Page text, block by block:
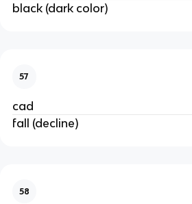
black (dark color)
57
cad
fall (decline)
58